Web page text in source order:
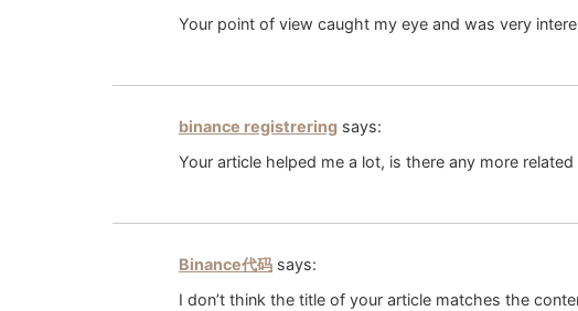
Your point of view caught my eye and was very
binance registrering says:
Your article helped me a lot, is there any more
Binance代码 says:
I don’t think the title of your article matches the